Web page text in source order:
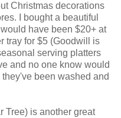
Christmas decorations
I bought a beautiful
have been $20+ at
tray for $5 (Goodwill is
serving platters
and no one know would
been washed and
Tree) is another great